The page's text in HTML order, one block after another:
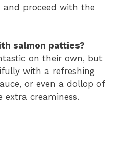
proceed with the
salmon patties?
on their own, but
with a refreshing
or even a dollop of
extra creaminess.